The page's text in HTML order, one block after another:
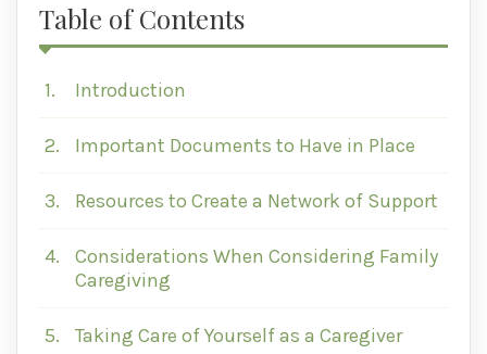
Table of Contents
Introduction
1.
2. Important Documents to Have in Place
3. Resources to Create a Network of Support
4.
Considerations When Considering Family
Caregiving
5. Taking Care of Yourself as a Caregiver